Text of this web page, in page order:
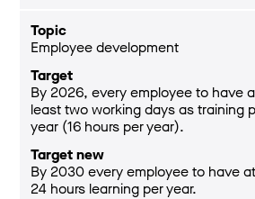
Topic
Employee development
Target
By 2026, every employee to have
least two working days as training
year (16 hours per year).
Target new
By 2030 every employee to have
24 hours learning per year.